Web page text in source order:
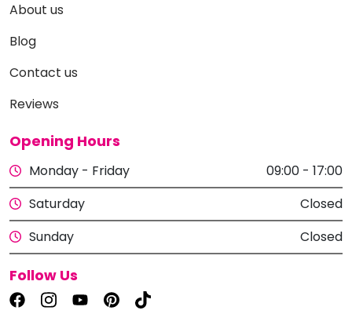
About us
Blog
Contact us
Reviews
Opening Hours
Monday - Friday
09:00 - 17:00
Saturday
Closed
Sunday
Closed
Follow Us